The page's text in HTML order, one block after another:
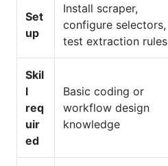
Set
up
Install scraper,
configure selectors,
test extraction rules
Skil
l
req
uir
ed
Basic coding or
workflow design
knowledge